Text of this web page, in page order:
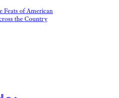
Feats of American
the Country